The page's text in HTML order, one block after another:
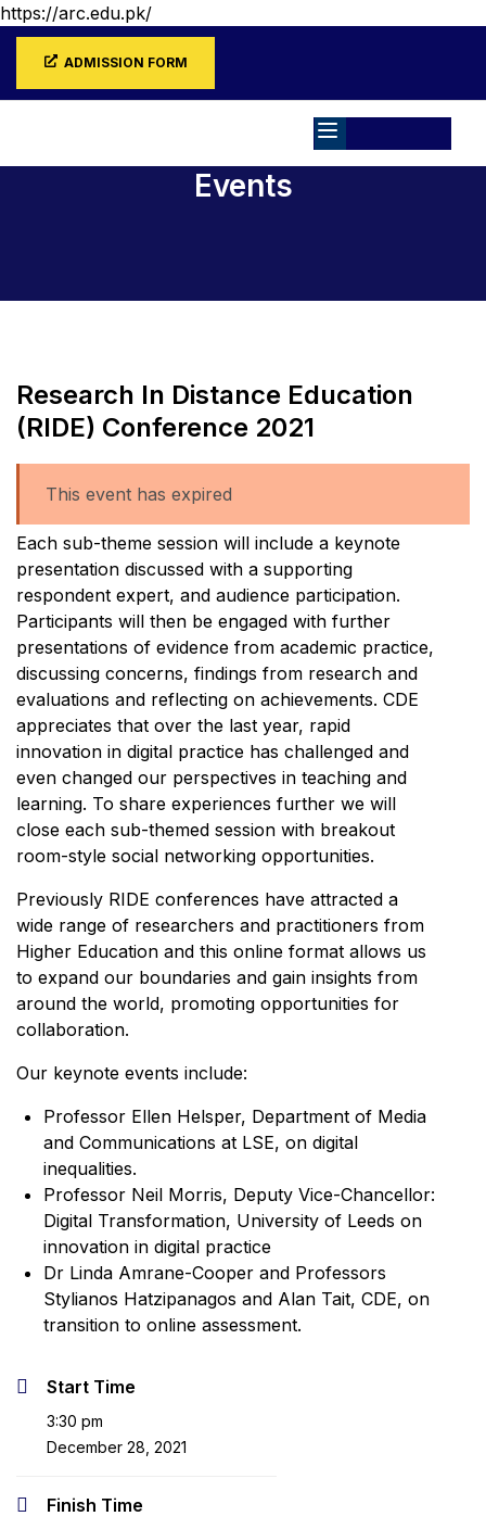
https://arc.edu.pk/
ADMISSION FORM
Events
Research In Distance Education
(RIDE) Conference 2021
This event has expired
Each sub-theme session will include a keynote
presentation discussed with a supporting
respondent expert, and audience participation.
Participants will then be engaged with further
presentations of evidence from academic practice,
discussing concerns, findings from research and
evaluations and reflecting on achievements. CDE
appreciates that over the last year, rapid
innovation in digital practice has challenged and
even changed our perspectives in teaching and
learning. To share experiences further we will
close each sub-themed session with breakout
room-style social networking opportunities.
Previously RIDE conferences have attracted a
wide range of researchers and practitioners from
Higher Education and this online format allows us
to expand our boundaries and gain insights from
around the world, promoting opportunities for
collaboration.
Our keynote events include:
Professor Ellen Helsper, Department of Media
and Communications at LSE, on digital
inequalities.
Professor Neil Morris, Deputy Vice-Chancellor:
Digital Transformation, University of Leeds on
innovation in digital practice
Dr Linda Amrane-Cooper and Professors
Stylianos Hatzipanagos and Alan Tait, CDE, on
transition to online assessment.
Start Time
3:30 pm
December 28, 2021
Finish Time